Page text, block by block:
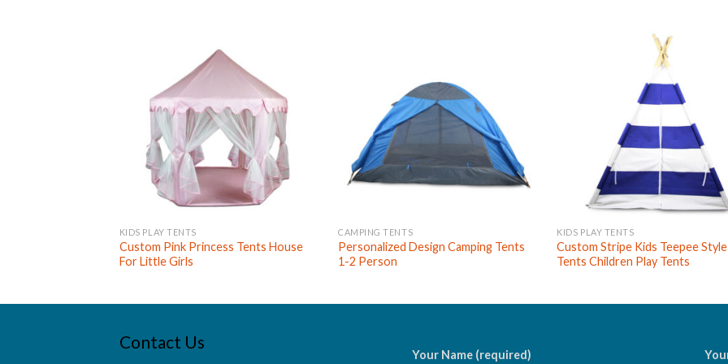
KIDS PLAY TENTS
Custom Pink Princess Tents House
For Little Girls
CAMPING TENTS
Personalized Design Camping Tents
1-2 Person
KIDS PLAY TENTS
Custom Stripe Kids Teepee Style
Tents Children Play Tents
Contact Us
Your Name (required)